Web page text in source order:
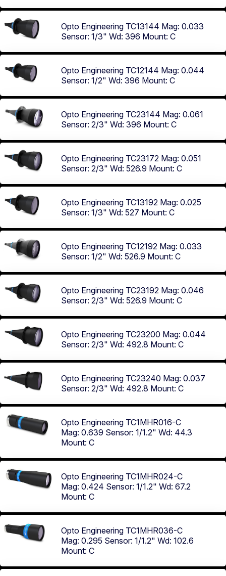
Opto Engineering TC13144 Mag: 0.033
Sensor: 1/3" Wd: 396 Mount: C
Opto Engineering TC12144 Mag: 0.044
Sensor: 1/2" Wd: 396 Mount: C
Opto Engineering TC23144 Mag: 0.061
Sensor: 2/3" Wd: 396 Mount: C
Opto Engineering TC23172 Mag: 0.051
Sensor: 2/3" Wd: 526.9 Mount: C
Opto Engineering TC13192 Mag: 0.025
Sensor: 1/3" Wd: 527 Mount: C
Opto Engineering TC12192 Mag: 0.033
Sensor: 1/2" Wd: 526.9 Mount: C
Opto Engineering TC23192 Mag: 0.046
Sensor: 2/3" Wd: 526.9 Mount: C
Opto Engineering TC23200 Mag: 0.044
Sensor: 2/3" Wd: 492.8 Mount: C
Opto Engineering TC23240 Mag: 0.037
Sensor: 2/3" Wd: 492.8 Mount: C
Opto Engineering TC1MHR016-C
Mag: 0.639 Sensor: 1/1.2" Wd: 44.3
Mount: C
Opto Engineering TC1MHR024-C
Mag: 0.424 Sensor: 1/1.2" Wd: 67.2
Mount: C
Opto Engineering TC1MHR036-C
Mag: 0.295 Sensor: 1/1.2" Wd: 102.6
Mount: C